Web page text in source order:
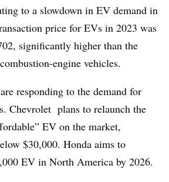
to a slowdown in EV demand in
price for EVs in 2023 was
significantly higher than the
engine vehicles.
responding to the demand for
Chevrolet plans to relaunch the
EV on the market,
$30,000. Honda aims to
EV in North America by 2026.